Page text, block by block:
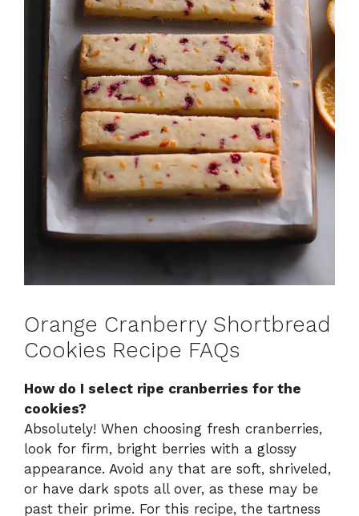
Orange Cranberry Shortbread
Cookies Recipe FAQs
How do I select ripe cranberries for the
cookies?
Absolutely! When choosing fresh cranberries,
look for firm, bright berries with a glossy
appearance. Avoid any that are soft, shriveled,
or have dark spots all over, as these may be
past their prime. For this recipe, the tartness